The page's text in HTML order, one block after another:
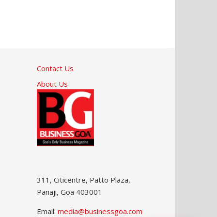
Contact Us
About Us
311, Citicentre, Patto Plaza,
Panaji, Goa 403001
Email: media@businessgoa.com